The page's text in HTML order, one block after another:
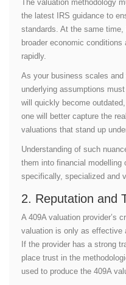
The valuation methodology
the latest IRS guidance to
standards. At the same
broader economic
rapidly.
As your business scales
underlying assumptions
will quickly become
one will better capture the
valuations that stand up
Understanding of such
them into financial modelling
specifically, specialized and
2. Reputation and
A 409A valuation provider’s
valuation is only as effective
If the provider has a strong
place trust in the
used to produce the 409A